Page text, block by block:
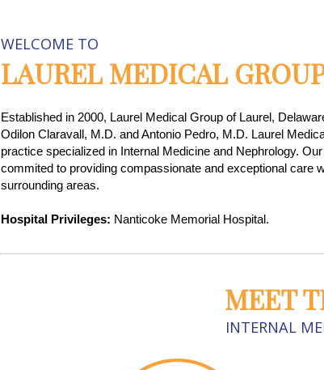
WELCOME TO
LAUREL MEDICAL
Established in 2000, Laurel Medical Group of Laurel,
Odilon Claravall, M.D. and Antonio Pedro, M.D. Laurel
practice specialized in Internal Medicine and Nephrology.
commited to providing compassionate and exceptional care
surrounding areas.
Hospital Privileges: Nanticoke Memorial Hospital.
MEET
INTERNAL